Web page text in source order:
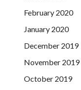
February 2020
January 2020
December 2019
November 2019
October 2019